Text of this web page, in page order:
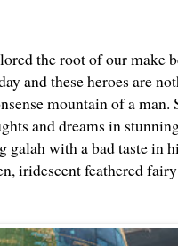
the root of our make
and these heroes are
mountain of a
and dreams in
with a bad taste in
iridescent feathered